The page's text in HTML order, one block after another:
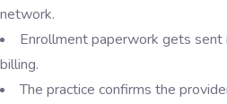
network.
Enrollment paperwork gets sent
billing.
The practice confirms the